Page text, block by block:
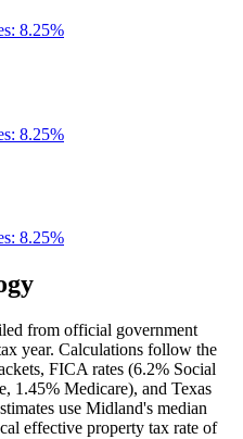
8.25%
8.25%
8.25%
from official government
year. Calculations follow the
FICA rates (6.2% Social
1.45% Medicare), and Texas
use Midland's median
effective property tax rate of